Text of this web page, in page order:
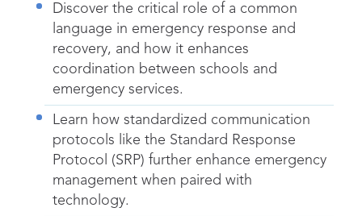
Discover the critical role of a common
language in emergency response and
recovery, and how it enhances
coordination between schools and
emergency services.
Learn how standardized communication
protocols like the Standard Response
Protocol (SRP) further enhance emergency
management when paired with
technology.